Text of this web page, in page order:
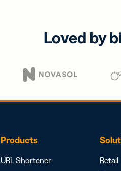
Loved by
Products
URL Shortener
Retail